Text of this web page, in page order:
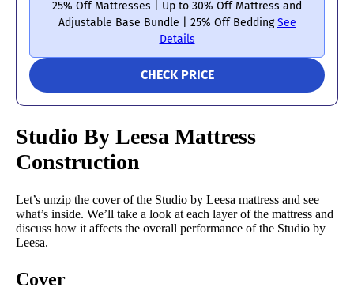
25% Off Mattresses | Up to 30% Off Mattress and
Adjustable Base Bundle | 25% Off BeddingSee
Details
CHECK PRICE
Studio By Leesa Mattress
Construction
Let’s unzip the cover of the Studio by Leesa mattress and see
what’s inside. We’ll take a look at each layer of the mattress and
discuss how it affects the overall performance of the Studio by
Leesa.
Cover